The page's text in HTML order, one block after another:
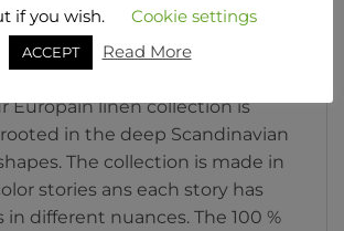
colors as you desire.
possible too in customized
Europain linen collection is
in the deep Scandinavian
The collection is made in
stories ans each story has
in different nuances. The 100 %
if you wish.
Cookie settings
ACCEPT Read More